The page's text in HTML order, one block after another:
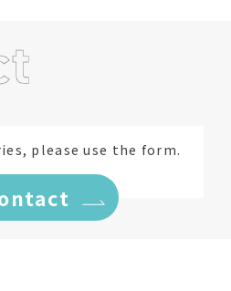
please use the form.